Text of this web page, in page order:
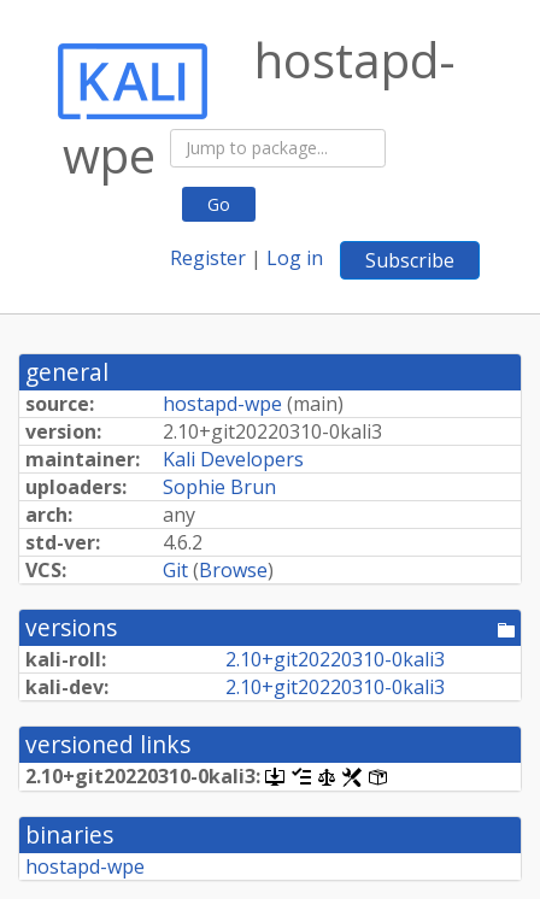
Go
Register | Log in Subscribe
hostapd-
wpe
general
source: hostapd-wpe (main)
version:
2.10+git20220310-0kali3
maintainer:
Kali Developers
uploaders:
Sophie Brun
arch:
any
std-ver:
4.6.2
VCS:
Git(Browse)
versions
kali-roll: 2.10+git20220310-0kali3
kali-dev:
2.10+git20220310-0kali3
versioned links
2.10+git20220310-0kali3:
[.dsc,
use
dget
this
[changelog]
[copyright]
[rules]
binaries
hostapd-wpe